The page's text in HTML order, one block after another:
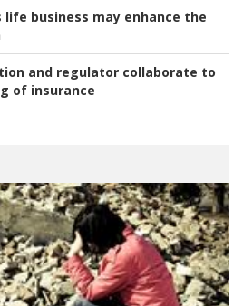
life business may enhance the
and regulator collaborate to
of insurance